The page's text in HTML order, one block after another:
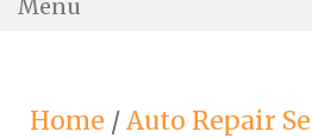
Menu
Home /Auto Repair